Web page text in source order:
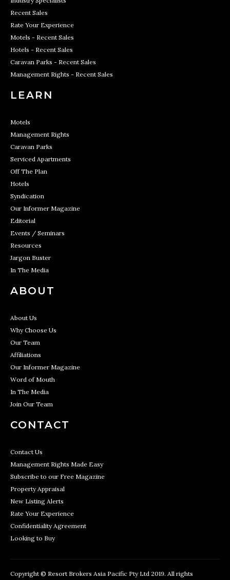
Recent Sales
Rate Your Experience
Motels - Recent Sales
Hotels - Recent Sales
Caravan Parks - Recent Sales
Management Rights - Recent Sales
LEARN
Motels
Management Rights
Caravan Parks
Serviced Apartments
Off The Plan
Hotels
Syndication
Our Informer Magazine
Editorial
Events / Seminars
Resources
Jargon Buster
In The Media
ABOUT
About Us
Why Choose Us
Our Team
Affiliations
Our Informer Magazine
Word of Mouth
In The Media
Join Our Team
CONTACT
Contact Us
Management Rights Made Easy
Subscribe to our Free Magazine
Property Appraisal
New Listing Alerts
Rate Your Experience
Confidentiality Agreement
Looking to Buy
Copyright © Resort Brokers Asia Pacific Pty Ltd 2019. All rights